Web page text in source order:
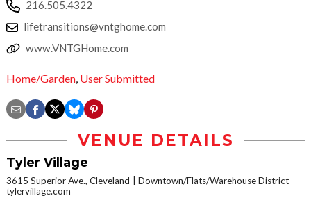
216.505.4322
lifetransitions@vntghome.com
www.VNTGHome.com
Home/Garden, User Submitted
VENUE DETAILS
Tyler Village
3615 Superior Ave., Cleveland
Downtown/Flats/Warehouse District
tylervillage.com